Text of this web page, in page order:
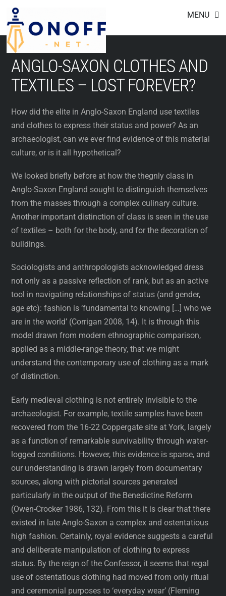
Skip
content
MENU
ANGLO-SAXON CLOTHES AND
TEXTILES – LOST FOREVER?
How did the elite in Anglo-Saxon England use textiles
and clothes to express their status and power? As an
archaeologist, can we ever find evidence of this material
culture, or is it all hypothetical?
We looked briefly before at how the thegnly class in
Anglo-Saxon England sought to distinguish themselves
from the masses through a complex culinary culture.
Another important distinction of class is seen in the use
of textiles – both for the body, and for the decoration of
buildings.
Sociologists and anthropologists acknowledged dress
not only as a passive reflection of rank, but as an active
tool in navigating relationships of status (and gender,
age etc): fashion is ‘fundamental to knowing […] who we
are in the world’ (Corrigan 2008, 14). It is through this
model drawn from modern ethnographic comparison,
applied as a middle-range theory, that we might
understand the contemporary use of clothing as a mark
of distinction.
Early medieval clothing is not entirely invisible to the
archaeologist. For example, textile samples have been
recovered from the 16-22 Coppergate site at York, largely
as a function of remarkable survivability through water-
logged conditions. However, this evidence is sparse, and
our understanding is drawn largely from documentary
sources, along with pictorial sources generated
particularly in the output of the Benedictine Reform
(Owen-Crocker 1986, 132). From this it is clear that there
existed in late Anglo-Saxon a complex and ostentatious
high fashion. Certainly, royal evidence suggests a careful
and deliberate manipulation of clothing to express
status. By the reign of the Confessor, it seems that regal
use of ostentatious clothing had moved from only ritual
and ceremonial purposes to ‘everyday wear’ (Fleming